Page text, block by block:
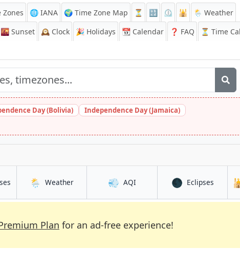
Zones 🌐 IANA 🌍 Time Zone Map ⏳ 🔡 ⏲️ 🕌
🌦️ Weather
🌇 Sunset 🕰️ Clock 🎉 Holidays 📆 Calendar ❓ FAQ
⏳ Time
Day (Bolivia)
Independence Day (Jamaica)
in Ramla
🌦️ Weatherin Ramla 💨 AQIin Ramla 🌑 Eclipsesin
Plan for an ad-free experience!